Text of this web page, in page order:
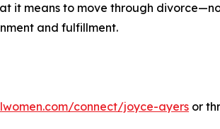
it means to move through
and fulfillment.
connect/joyce-ayers or